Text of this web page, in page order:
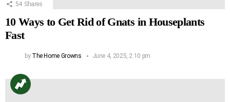
54 Shares
10 Ways to Get Rid of Gnats in Houseplants
Fast
by The Home Growns June 4, 2025, 2:10 pm